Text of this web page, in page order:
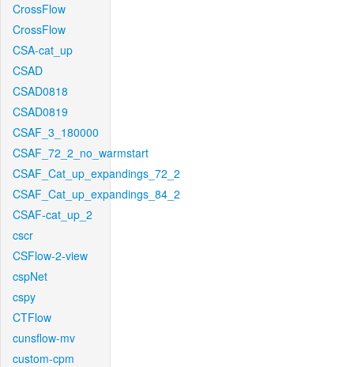
CrossFlow
CrossFlow
CSA-cat_up
CSAD
CSAD0818
CSAD0819
CSAF_3_180000
CSAF_72_2_no_warmstart
CSAF_Cat_up_expandings_72_2
CSAF_Cat_up_expandings_84_2
CSAF-cat_up_2
cscr
CSFlow-2-view
cspNet
cspy
CTFlow
cunsflow-mv
custom-cpm